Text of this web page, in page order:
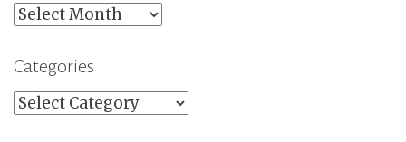
Archives
Categories
Categories